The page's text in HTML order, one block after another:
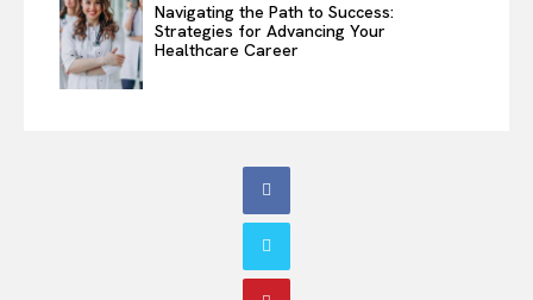
Navigating the Path to Success:
Strategies for Advancing Your
Healthcare Career